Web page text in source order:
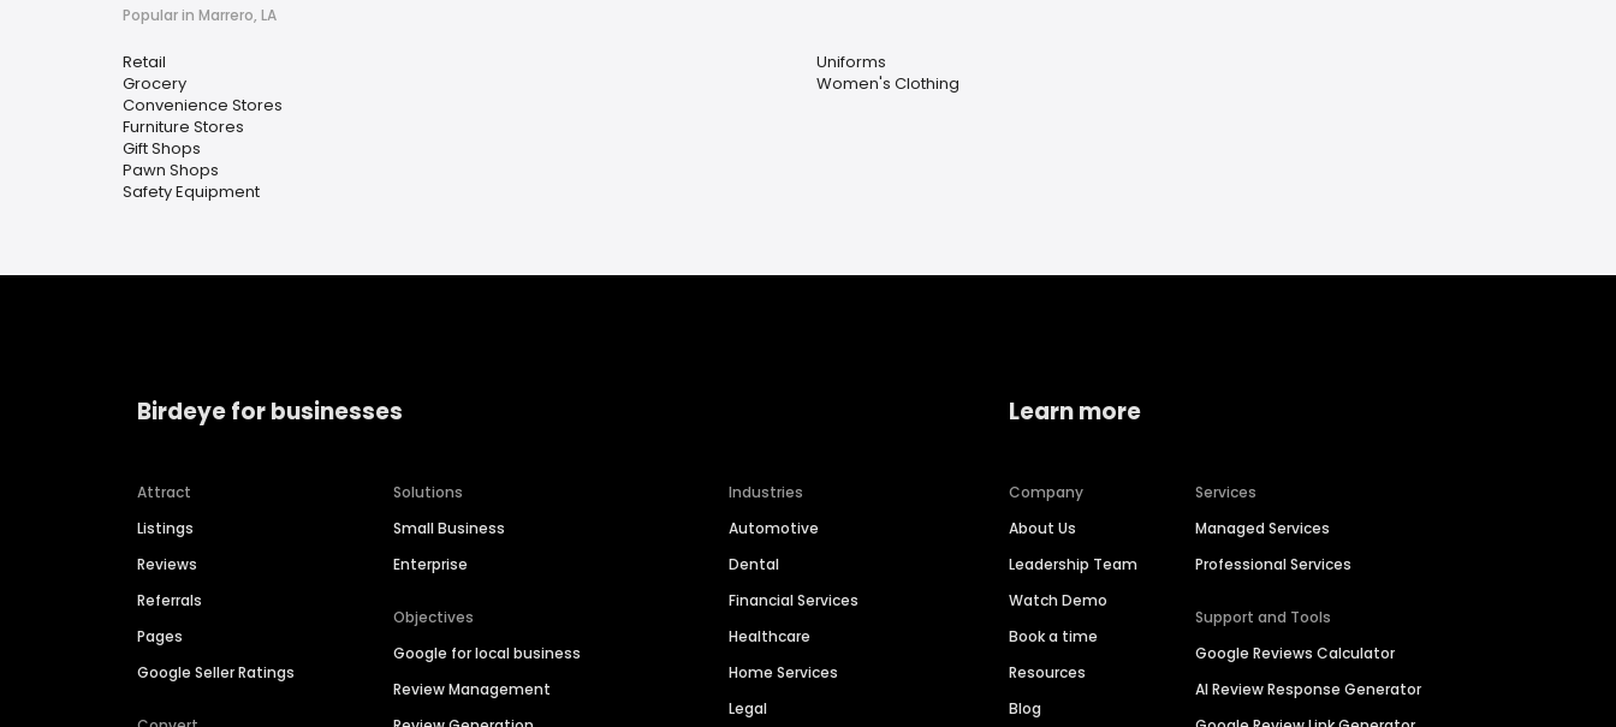
Popular in Marrero, LA
Retail
Grocery
Convenience Stores
Furniture Stores
Gift Shops
Pawn Shops
Safety Equipment
Uniforms
Women's Clothing
Birdeye for businesses
Attract
Listings
Reviews
Referrals
Pages
Google Seller Ratings
Solutions
Small Business
Enterprise
Objectives
Google for local business
Review Management
Industries
Automotive
Dental
Financial Services
Healthcare
Home Services
Legal
Learn more
Company
About Us
Leadership Team
Watch Demo
Book a time
Resources
Blog
Services
Managed Services
Professional Services
Support and Tools
Google Reviews Calculator
AI Review Response Generator